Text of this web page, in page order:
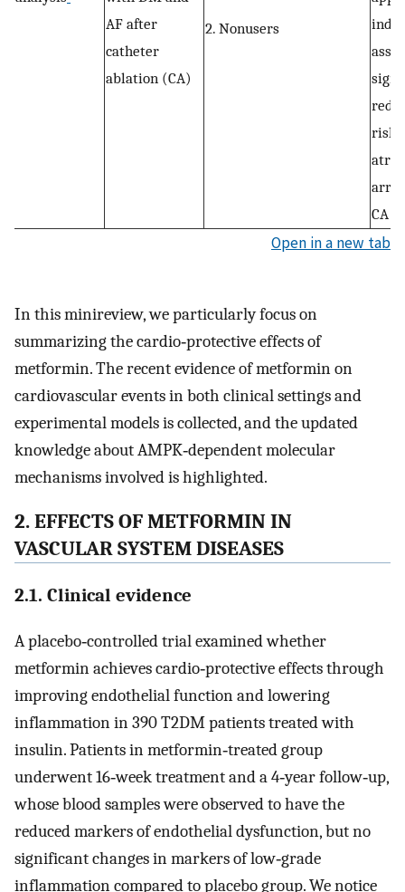
AF after
catheter
ablation (CA)
2. Nonusers
risk
CA
Open in a new tab
In this minireview, we particularly focus on
summarizing the cardio‐protective effects of
metformin. The recent evidence of metformin on
cardiovascular events in both clinical settings and
experimental models is collected, and the updated
knowledge about AMPK‐dependent molecular
mechanisms involved is highlighted.
2. EFFECTS OF METFORMIN IN
VASCULAR SYSTEM DISEASES
2.1. Clinical evidence
A placebo‐controlled trial examined whether
metformin achieves cardio‐protective effects through
improving endothelial function and lowering
inflammation in 390 T2DM patients treated with
insulin. Patients in metformin‐treated group
underwent 16‐week treatment and a 4‐year follow‐up,
whose blood samples were observed to have the
reduced markers of endothelial dysfunction, but no
significant changes in markers of low‐grade
inflammation compared to placebo group. We notice